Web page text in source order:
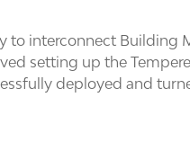
interconnect Building
setting up the
deployed and